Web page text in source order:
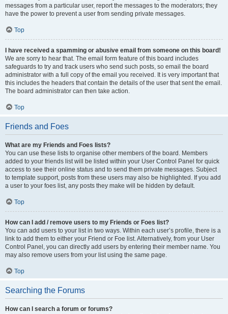
messages from a particular user, report the messages to the moderators; they
have the power to prevent a user from sending private messages.
Top
I have received a spamming or abusive email from someone on this board!
We are sorry to hear that. The email form feature of this board includes
safeguards to try and track users who send such posts, so email the board
administrator with a full copy of the email you received. It is very important that
this includes the headers that contain the details of the user that sent the email.
The board administrator can then take action.
Top
Friends and Foes
What are my Friends and Foes lists?
You can use these lists to organise other members of the board. Members
added to your friends list will be listed within your User Control Panel for quick
access to see their online status and to send them private messages. Subject
to template support, posts from these users may also be highlighted. If you add
a user to your foes list, any posts they make will be hidden by default.
Top
How can I add / remove users to my Friends or Foes list?
You can add users to your list in two ways. Within each user’s profile, there is a
link to add them to either your Friend or Foe list. Alternatively, from your User
Control Panel, you can directly add users by entering their member name. You
may also remove users from your list using the same page.
Top
Searching the Forums
How can I search a forum or forums?